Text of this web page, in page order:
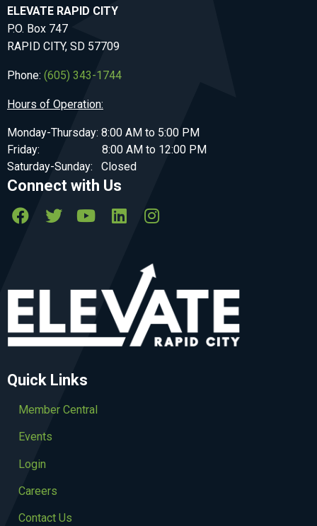
ELEVATE RAPID CITY
P.O. Box 747
RAPID CITY, SD 57709
Phone: (605) 343-1744
Hours of Operation:
Monday-Thursday: 8:00 AM to 5:00 PM
Friday: 8:00 AM to 12:00 PM
Saturday-Sunday: Closed
Connect with Us
Quick Links
Member Central
Events
Login
Careers
Contact Us